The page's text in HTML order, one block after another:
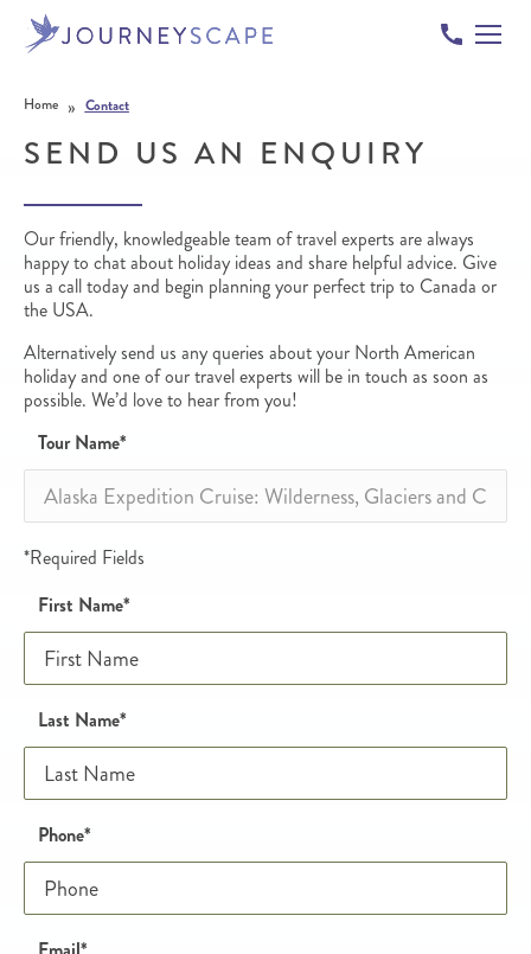
Skip to content
Home » Contact
SEND US AN ENQUIRY
Our friendly, knowledgeable team of travel experts are always
happy to chat about holiday ideas and share helpful advice. Give
us a call today and begin planning your perfect trip to Canada or
the USA.
Alternatively send us any queries about your North American
holiday and one of our travel experts will be in touch as soon as
possible. We’d love to hear from you!
Tour Name*
*Required Fields
Name
Honeypot
First Name*
Last Name*
Phone and email
Phone*